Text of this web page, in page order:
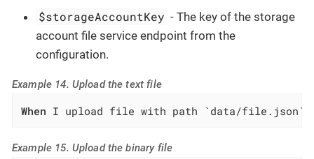
$storageAccountKey - The key of the storage
account file service endpoint from the
configuration.
Example 14. Upload the text file
When I upload file with path `data/file.json`
Example 15. Upload the binary file